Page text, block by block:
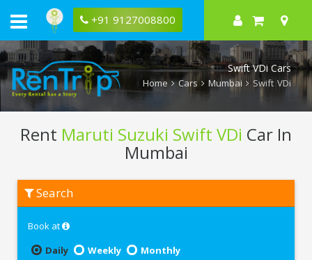
+91 9127008800
Swift VDi Cars
Home Cars Mumbai Swift VDi
Rent Maruti Suzuki Swift VDi Car In
Mumbai
Maruti
Suzuki
Mumbai
Search
Book at
Daily
Weekly
Monthly